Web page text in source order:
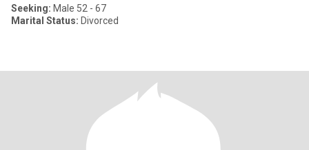
Seeking: Male 52 - 67
Marital Status: Divorced